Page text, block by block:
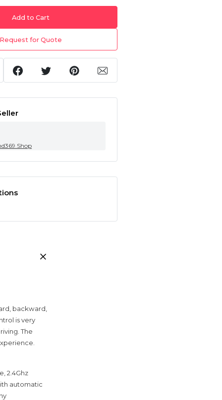
Add to Cart
for Quote
backward,
is very
The
2.4Ghz
automatic